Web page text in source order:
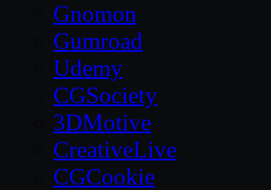
Gnomon
Gumroad
Udemy
CGSociety
3DMotive
CreativeLive
CGCookie